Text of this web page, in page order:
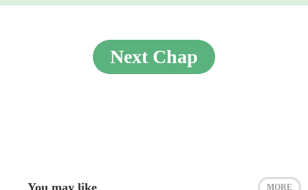
Next Chap
You may like MORE